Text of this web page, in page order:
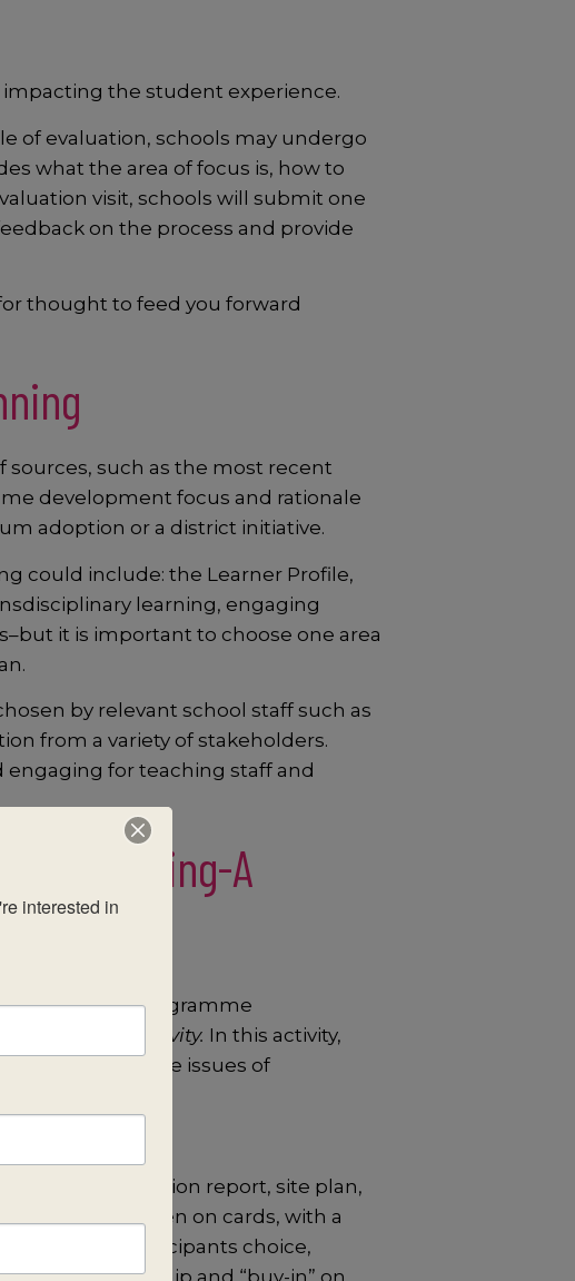
the student experience.
of evaluation, schools may undergo
what the area of focus is, how to
visit, schools will submit one
on the process and provide
thought to feed you forward
such as the most recent
development focus and rationale
adoption or a district initiative.
could include: the Learner Profile,
learning, engaging
it is important to choose one area
by relevant school staff such as
from a variety of stakeholders.
for teaching staff and
Planning-A
a focus for programme
Ranking Activity. In this activity,
by ranking nine issues of
IB evaluation report, site plan,
ideas written on cards, with a
is to give participants choice,
interested in